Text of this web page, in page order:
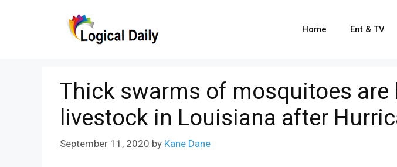
Home Ent & TV
Thick swarms of mosquitoes are
livestock in Louisiana after
September 11, 2020 by Kane Dane